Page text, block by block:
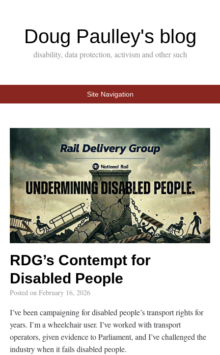
Doug Paulley's blog
disability, data protection, activism and other such
Site Navigation
RDG’s Contempt for
Disabled People
Posted on February 16, 2026
I’ve been campaigning for disabled people’s transport rights for
years. I’m a wheelchair user. I’ve worked with transport
operators, given evidence to Parliament, and I’ve challenged the
industry when it fails disabled people.